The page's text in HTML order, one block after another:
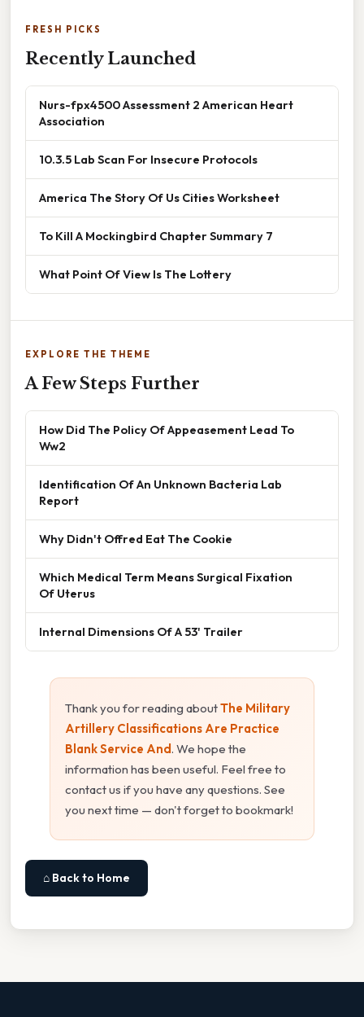
FRESH PICKS
Recently Launched
Nurs-fpx4500 Assessment 2 American Heart
Association
10.3.5 Lab Scan For Insecure Protocols
America The Story Of Us Cities Worksheet
To Kill A Mockingbird Chapter Summary 7
What Point Of View Is The Lottery
EXPLORE THE THEME
A Few Steps Further
How Did The Policy Of Appeasement Lead To
Ww2
Identification Of An Unknown Bacteria Lab
Report
Why Didn't Offred Eat The Cookie
Which Medical Term Means Surgical Fixation
Of Uterus
Internal Dimensions Of A 53' Trailer
Thank you for reading aboutThe Military
Artillery Classifications Are Practice
Blank Service And. We hope the
information has been useful. Feel free to
contact us if you have any questions. See
you next time — don't forget to bookmark!
⌂ Back to Home